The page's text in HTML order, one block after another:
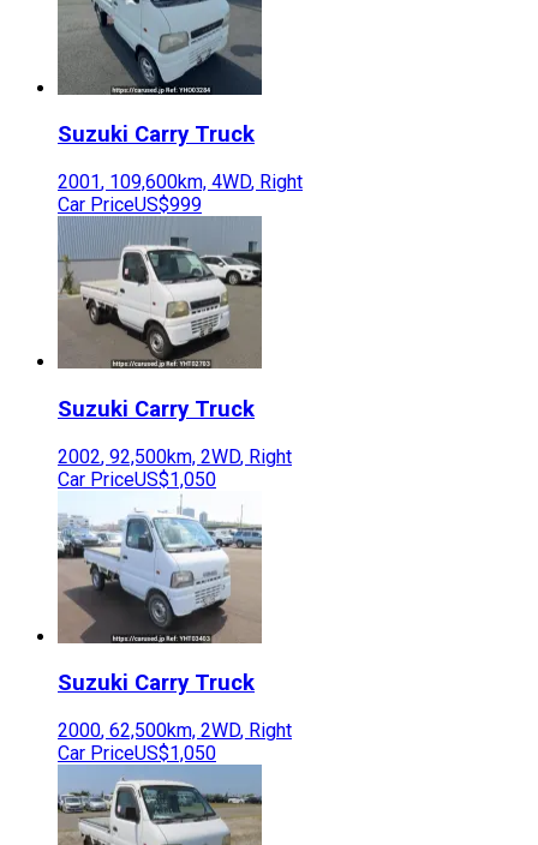
Suzuki Carry Truck
2001, 109,600km, 4WD, Right
Car PriceUS$999
Suzuki Carry Truck
2002, 92,500km, 2WD, Right
Car PriceUS$1,050
Suzuki Carry Truck
2000, 62,500km, 2WD, Right
Car PriceUS$1,050